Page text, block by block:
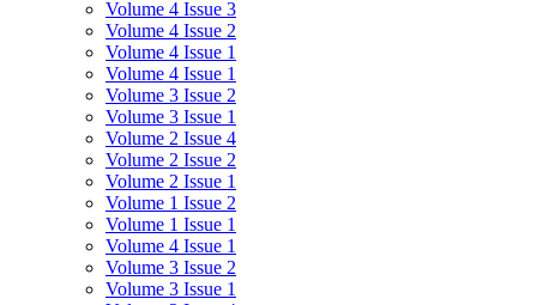
Volume 4 Issue 3
Volume 4 Issue 2
Volume 4 Issue 1
Volume 4 Issue 1
Volume 3 Issue 2
Volume 3 Issue 1
Volume 2 Issue 4
Volume 2 Issue 2
Volume 2 Issue 1
Volume 1 Issue 2
Volume 1 Issue 1
Volume 4 Issue 1
Volume 3 Issue 2
Volume 3 Issue 1